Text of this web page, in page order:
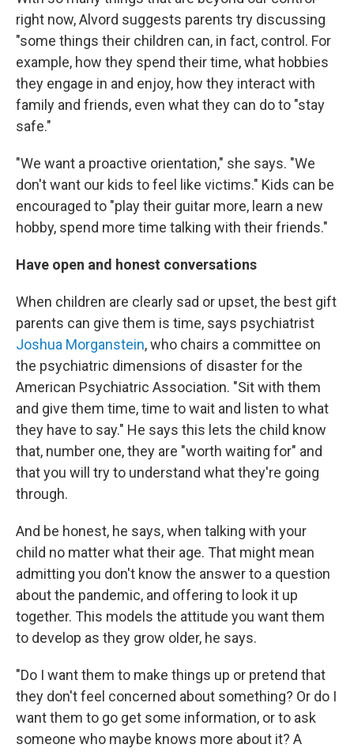
right now, Alvord suggests parents try discussing
"some things their children can, in fact, control. For
example, how they spend their time, what hobbies
they engage in and enjoy, how they interact with
family and friends, even what they can do to "stay
safe."
"We want a proactive orientation," she says. "We
don't want our kids to feel like victims." Kids can be
encouraged to "play their guitar more, learn a new
hobby, spend more time talking with their friends."
Have open and honest conversations
When children are clearly sad or upset, the best gift
parents can give them is time, says psychiatrist
Joshua Morganstein, who chairs a committee on
the psychiatric dimensions of disaster for the
American Psychiatric Association. "Sit with them
and give them time, time to wait and listen to what
they have to say." He says this lets the child know
that, number one, they are "worth waiting for" and
that you will try to understand what they're going
through.
And be honest, he says, when talking with your
child no matter what their age. That might mean
admitting you don't know the answer to a question
about the pandemic, and offering to look it up
together. This models the attitude you want them
to develop as they grow older, he says.
"Do I want them to make things up or pretend that
they don't feel concerned about something? Or do I
want them to go get some information, or to ask
someone who maybe knows more about it? A